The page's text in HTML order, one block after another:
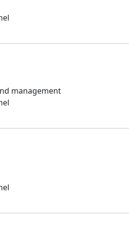
management